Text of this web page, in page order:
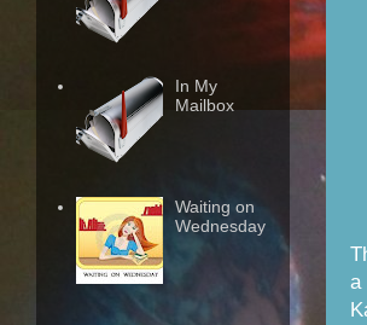
a
In My
Mailbox
Waiting on
Wednesday